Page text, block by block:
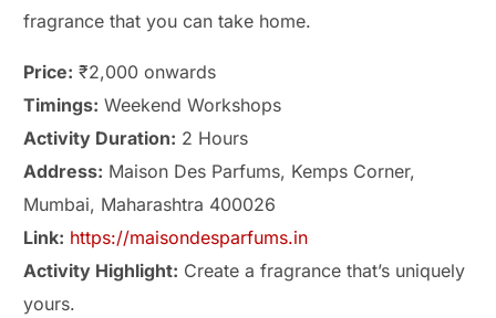
fragrance that you can take home.
Price: ₹2,000 onwards
Timings: Weekend Workshops
Activity Duration: 2 Hours
Address: Maison Des Parfums, Kemps Corner,
Mumbai, Maharashtra 400026
Link: https://maisondesparfums.in
Activity Highlight: Create a fragrance that’s uniquely
yours.